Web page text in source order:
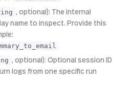
, optional): The internal
name to inspect. Provide this
, optional): Optional session ID
logs from one specific run